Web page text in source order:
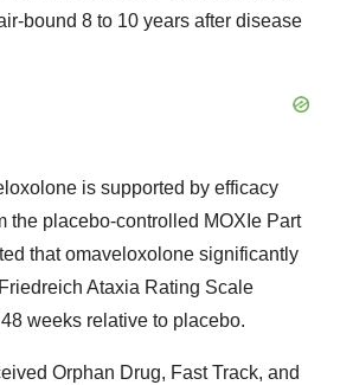
bound 8 to 10 years after disease
is supported by efficacy
the placebo-controlled MOXIe Part
that omaveloxolone significantly
Ataxia Rating Scale
weeks relative to placebo.
Orphan Drug, Fast Track, and